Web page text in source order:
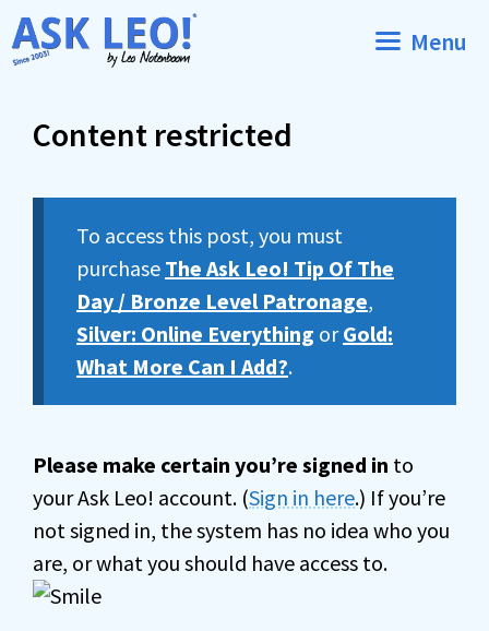
Skip
to
Menu
Content restricted
To access this post, you must
purchase The Ask Leo! Tip Of The
Day / Bronze Level Patronage,
Silver: Online Everything orGold:
What More Can I Add?.
Please make certain you’re signed in to
your Ask Leo! account. (Sign in here.) If you’re
not signed in, the system has no idea who you
are, or what you should have access to.